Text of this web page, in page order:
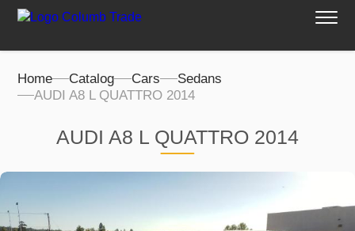
Home Catalog Cars
Sedans
AUDI A8 L QUATTRO 2014
AUDI A8 L QUATTRO 2014